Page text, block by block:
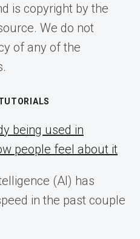
is copyright by the
We do not
of any of the
being used in
people feel about it
(AI) has
in the past couple